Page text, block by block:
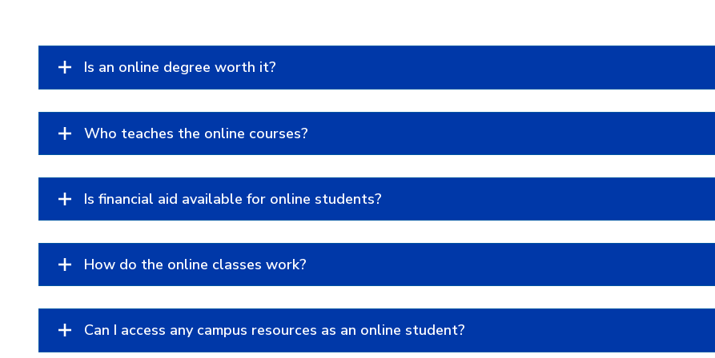
Is an online degree worth it?
Who teaches the online courses?
Is financial aid available for online students?
How do the online classes work?
Can I access any campus resources as an online student?